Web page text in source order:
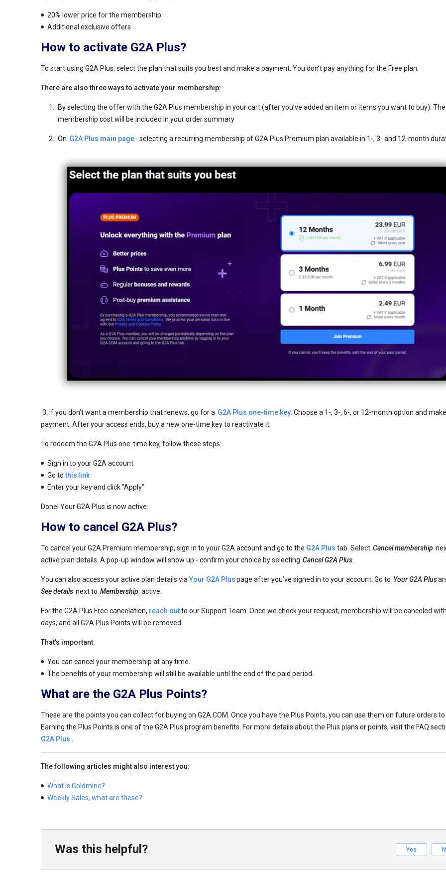
20% lower price for the membership
Additional exclusive offers
How to activate G2A Plus?
To start using G2A Plus, select the plan that suits you best and make a payment. You don’t pay anything for the Free plan.
There are also three ways to activate your membership:
By selecting the offer with the G2A Plus membership in your cart (after you’ve added an item or items you want to buy). The
membership cost will be included in your order summary
On G2A Plus main page- selecting a recurring membership of G2A Plus Premium plan available in 1-, 3- and 12-month
3. If you don’t want a membership that renews, go for a G2A Plus one-time key. Choose a 1-, 3-, 6-, or 12-month option and
payment. After your access ends, buy a new one-time key to reactivate it.
To redeem the G2A Plus one-time key, follow these steps:
Sign in to your G2A account
Go tothis link
Enter your key and click "Apply"
Done! Your G2A Plus is now active.
How to cancel G2A Plus?
To cancel your G2A Premium membership, sign in to your G2A account and go to the G2A Plus tab. Select Cancel membership
active plan details. A pop-up window will show up - confirm your choice by selecting Cancel G2A Plus.
You can also access your active plan details viaYour G2A Pluspage after you’ve signed in to your account. Go to Your G2A Plus
See details next to Membership: active.
For the G2A Plus Free cancelation, reach outto our Support Team. Once we check your request, membership will be canceled
days, and all G2A Plus Points will be removed.
That's important:
You can cancel your membership at any time.
The benefits of your membership will still be available until the end of the paid period.
What are the G2A Plus Points?
These are the points you can collect for buying on G2A.COM. Once you have the Plus Points, you can use them on future orders to
Earning the Plus Points is one of the G2A Plus program benefits. For more details about the Plus plans or points, visit the FAQ
G2A Plus .
The following articles might also interest you:
What is Goldmine?
Weekly Sales, what are these?
Was this helpful? Yes